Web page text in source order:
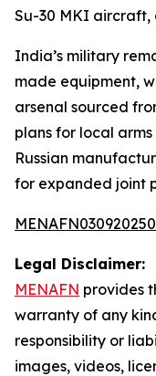
Su-30 MKI aircraft,
India’s military
made equipment,
arsenal sourced
plans for local
Russian
for expanded joint
Legal Disclaimer:
MENAFN provides
warranty of any
responsibility or
images, videos,